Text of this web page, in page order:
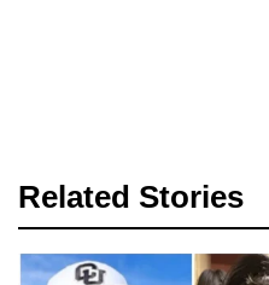
Related Stories